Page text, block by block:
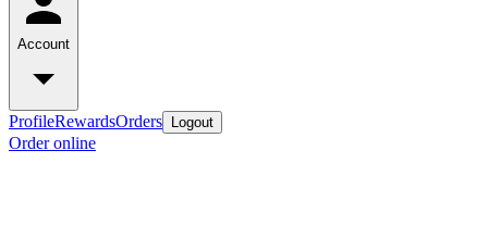
Account
ProfileRewardsOrders Logout
Order online